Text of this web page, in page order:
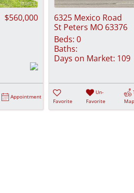
$560,000
Appointment
6325 Mexico Road
St Peters MO 63376
Beds: 0
Baths:
Days on Market: 109
Favorite
Un-
Favorite
Map